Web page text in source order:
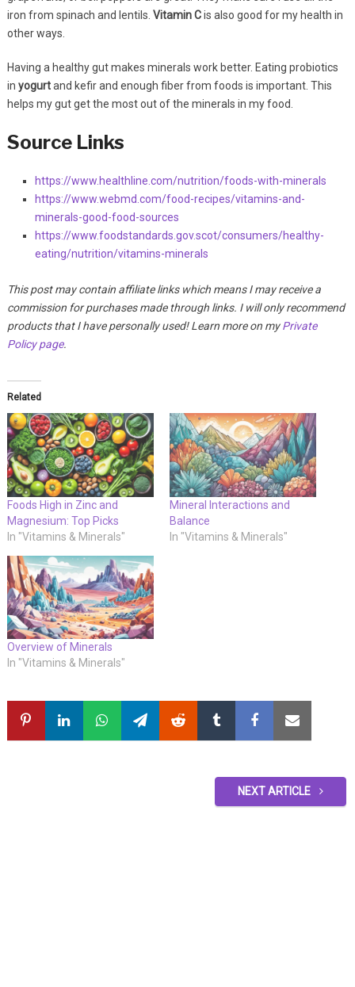
iron from spinach and lentils. Vitamin Cis also good for my health in
other ways.
Having a healthy gut makes minerals work better. Eating probiotics
in yogurtand kefir and enough fiber from foods is important. This
helps my gut get the most out of the minerals in my food.
Source Links
https://www.healthline.com/nutrition/foods-with-minerals
https://www.webmd.com/food-recipes/vitamins-and-
minerals-good-food-sources
https://www.foodstandards.gov.scot/consumers/healthy-
eating/nutrition/vitamins-minerals
This post may contain affiliate links which means I may receive a
commission for purchases made through links. I will only recommend
products that I have personally used! Learn more on myPrivate
Policy page.
Related
Foods High in Zinc and
Magnesium: Top Picks
In "Vitamins & Minerals"
Mineral Interactions and
Balance
In "Vitamins & Minerals"
Overview of Minerals
In "Vitamins & Minerals"
NEXT ARTICLE